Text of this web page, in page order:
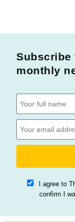
Subscribe
monthly
I agree to
confirm I